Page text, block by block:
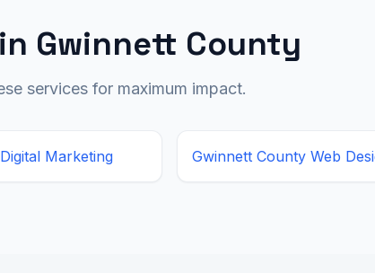
Gwinnett County
services for maximum impact.
Digital Marketing Gwinnett CountyWeb